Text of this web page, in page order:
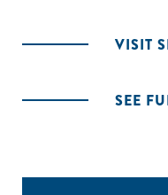
VISIT
SEE